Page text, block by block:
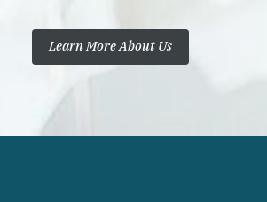
Learn More About Us